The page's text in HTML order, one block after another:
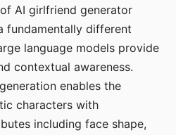
AI girlfriend generator
fundamentally different
language models provide
contextual awareness.
enables the
characters with
including face shape,